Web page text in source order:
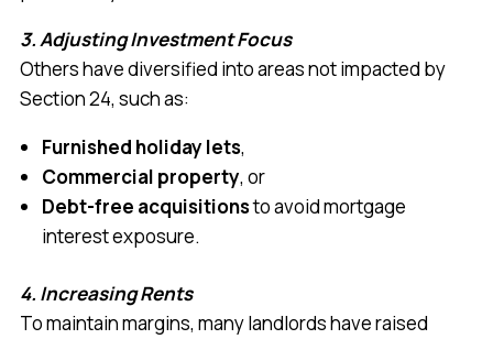
3. Adjusting Investment Focus
Others have diversified into areas not impacted by
Section 24, such as:
Furnished holiday lets,
Commercial property, or
Debt-free acquisitionsto avoid mortgage
interest exposure.
4. Increasing Rents
To maintain margins, many landlords have raised